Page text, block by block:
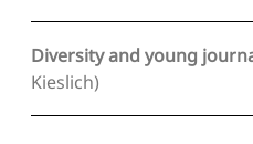
Diversity and young
Kieslich)